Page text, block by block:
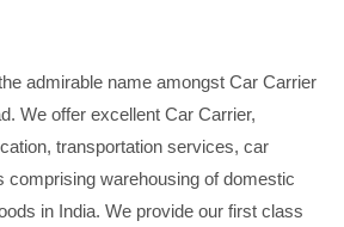
admirable name amongst Car Carrier
We offer excellent Car Carrier,
transportation services, car
comprising warehousing of domestic
in India. We provide our first class